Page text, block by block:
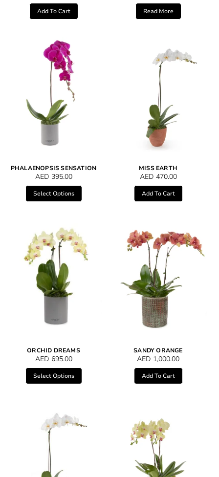
Add To Cart Read More
PHALAENOPSIS SENSATION
AED 395.00
Select Options
MISS EARTH
AED 470.00
Add To Cart
ORCHID DREAMS
AED 695.00
Select Options
SANDY ORANGE
AED 1,000.00
Add To Cart